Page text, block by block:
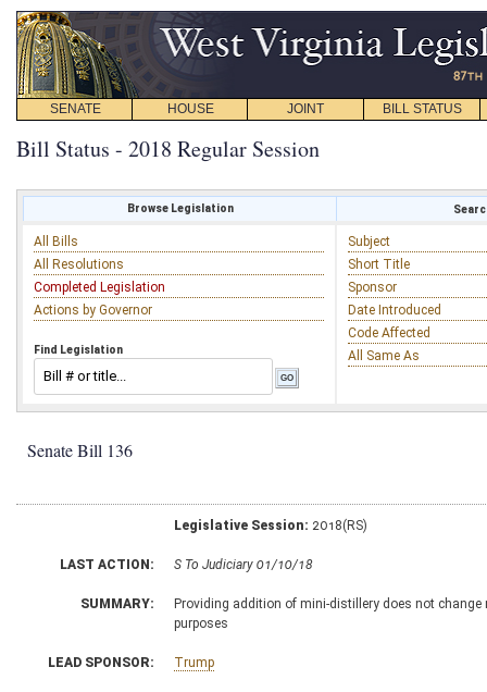
SENATE HOUSE JOINT BILL STATUS
Bill Status - 2018 Regular Session
Browse Legislation
All Bills
All Resolutions
Completed Legislation
Actions by Governor
Find Legislation
Subject
Short Title
Sponsor
Date Introduced
Code Affected
All Same As
Senate Bill 136
Legislative Session: 2018(RS)
LAST ACTION: S To Judiciary 01/10/18
SUMMARY:
Providing addition of mini-distillery does not
purposes
LEAD SPONSOR: Trump